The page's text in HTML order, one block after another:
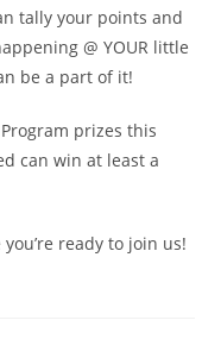
tally your points and
@ YOUR little
be a part of it!
prizes this
can win at least a
ready to join us!